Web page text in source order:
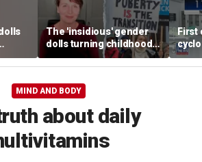
The 'insidious' gender
dolls turning childhood
imagination into a
medical battleground
First
in
MIND AND BODY
about daily